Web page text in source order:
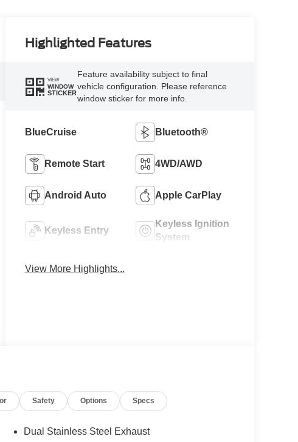
Highlighted Features
VIEW
WINDOW
STICKER
Feature availability subject to final
vehicle configuration. Please reference
window sticker for more info.
BlueCruise Bluetooth®
Remote Start 4WD/AWD
Android Auto Apple CarPlay
Keyless Entry
Keyless Ignition
System
View More Highlights...
Safety Options Specs
Dual Stainless Steel Exhaust